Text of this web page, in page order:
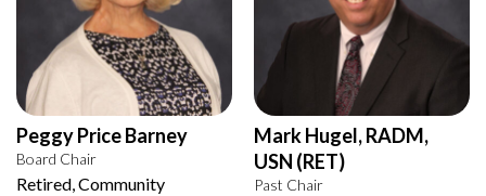
Peggy Price Barney
Board Chair
Retired, Community
Mark Hugel, RADM,
USN (RET)
Past Chair